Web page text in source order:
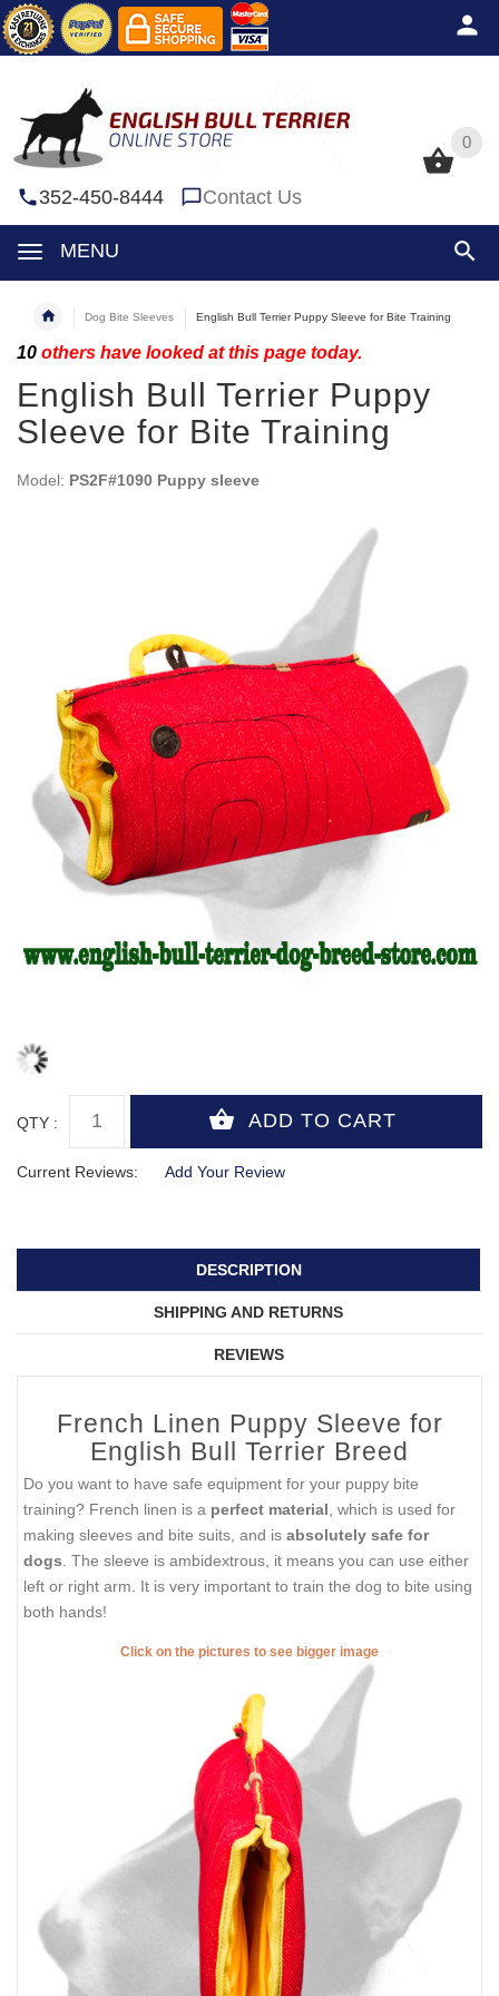
0
352-450-8444 Contact Us
MENU
0
Dog Bite Sleeves English Bull Terrier Puppy Sleeve for Bite Training
10 others have looked at this page today.
English Bull Terrier Puppy
Sleeve for Bite Training
Model: PS2F#1090 Puppy sleeve
QTY :
Current Reviews: Add Your Review
DESCRIPTION
SHIPPING AND RETURNS
REVIEWS
French Linen Puppy Sleeve for
English Bull Terrier Breed
Do you want to have safe equipment for your puppy bite
training? French linen is a perfect material , which is used for
making sleeves and bite suits, and is absolutely safe for
dogs . The sleeve is ambidextrous, it means you can use either
left or right arm. It is very important to train the dog to bite using
both hands!
Click on the pictures to see bigger image